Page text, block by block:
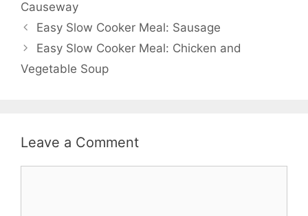
Causeway
Easy Slow Cooker Meal: Sausage
Easy Slow Cooker Meal: Chicken and
Vegetable Soup
Leave a Comment